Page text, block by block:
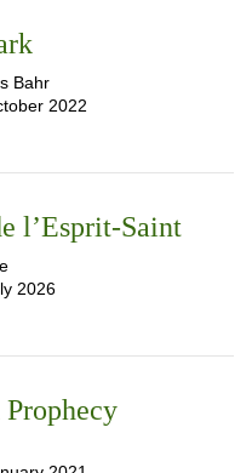
Bahr
2022
l’Esprit-Saint
2026
Prophecy